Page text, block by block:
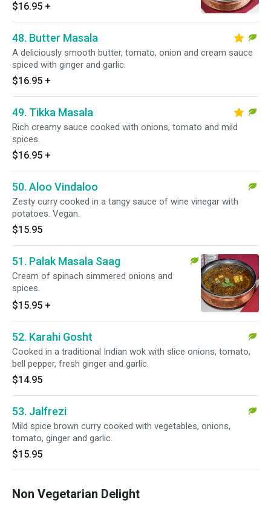
$16.95 +
48. Butter Masala
A deliciously smooth butter, tomato, onion and cream sauce
spiced with ginger and garlic.
$16.95 +
49. Tikka Masala
Rich creamy sauce cooked with onions, tomato and mild
spices.
$16.95 +
50. Aloo Vindaloo
Zesty curry cooked in a tangy sauce of wine vinegar with
potatoes. Vegan.
$15.95
51. Palak Masala Saag
Cream of spinach simmered onions and
spices.
$15.95 +
52. Karahi Gosht
Cooked in a traditional Indian wok with slice onions, tomato,
bell pepper, fresh ginger and garlic.
$14.95
53. Jalfrezi
Mild spice brown curry cooked with vegetables, onions,
tomato, ginger and garlic.
$15.95
Non Vegetarian Delight